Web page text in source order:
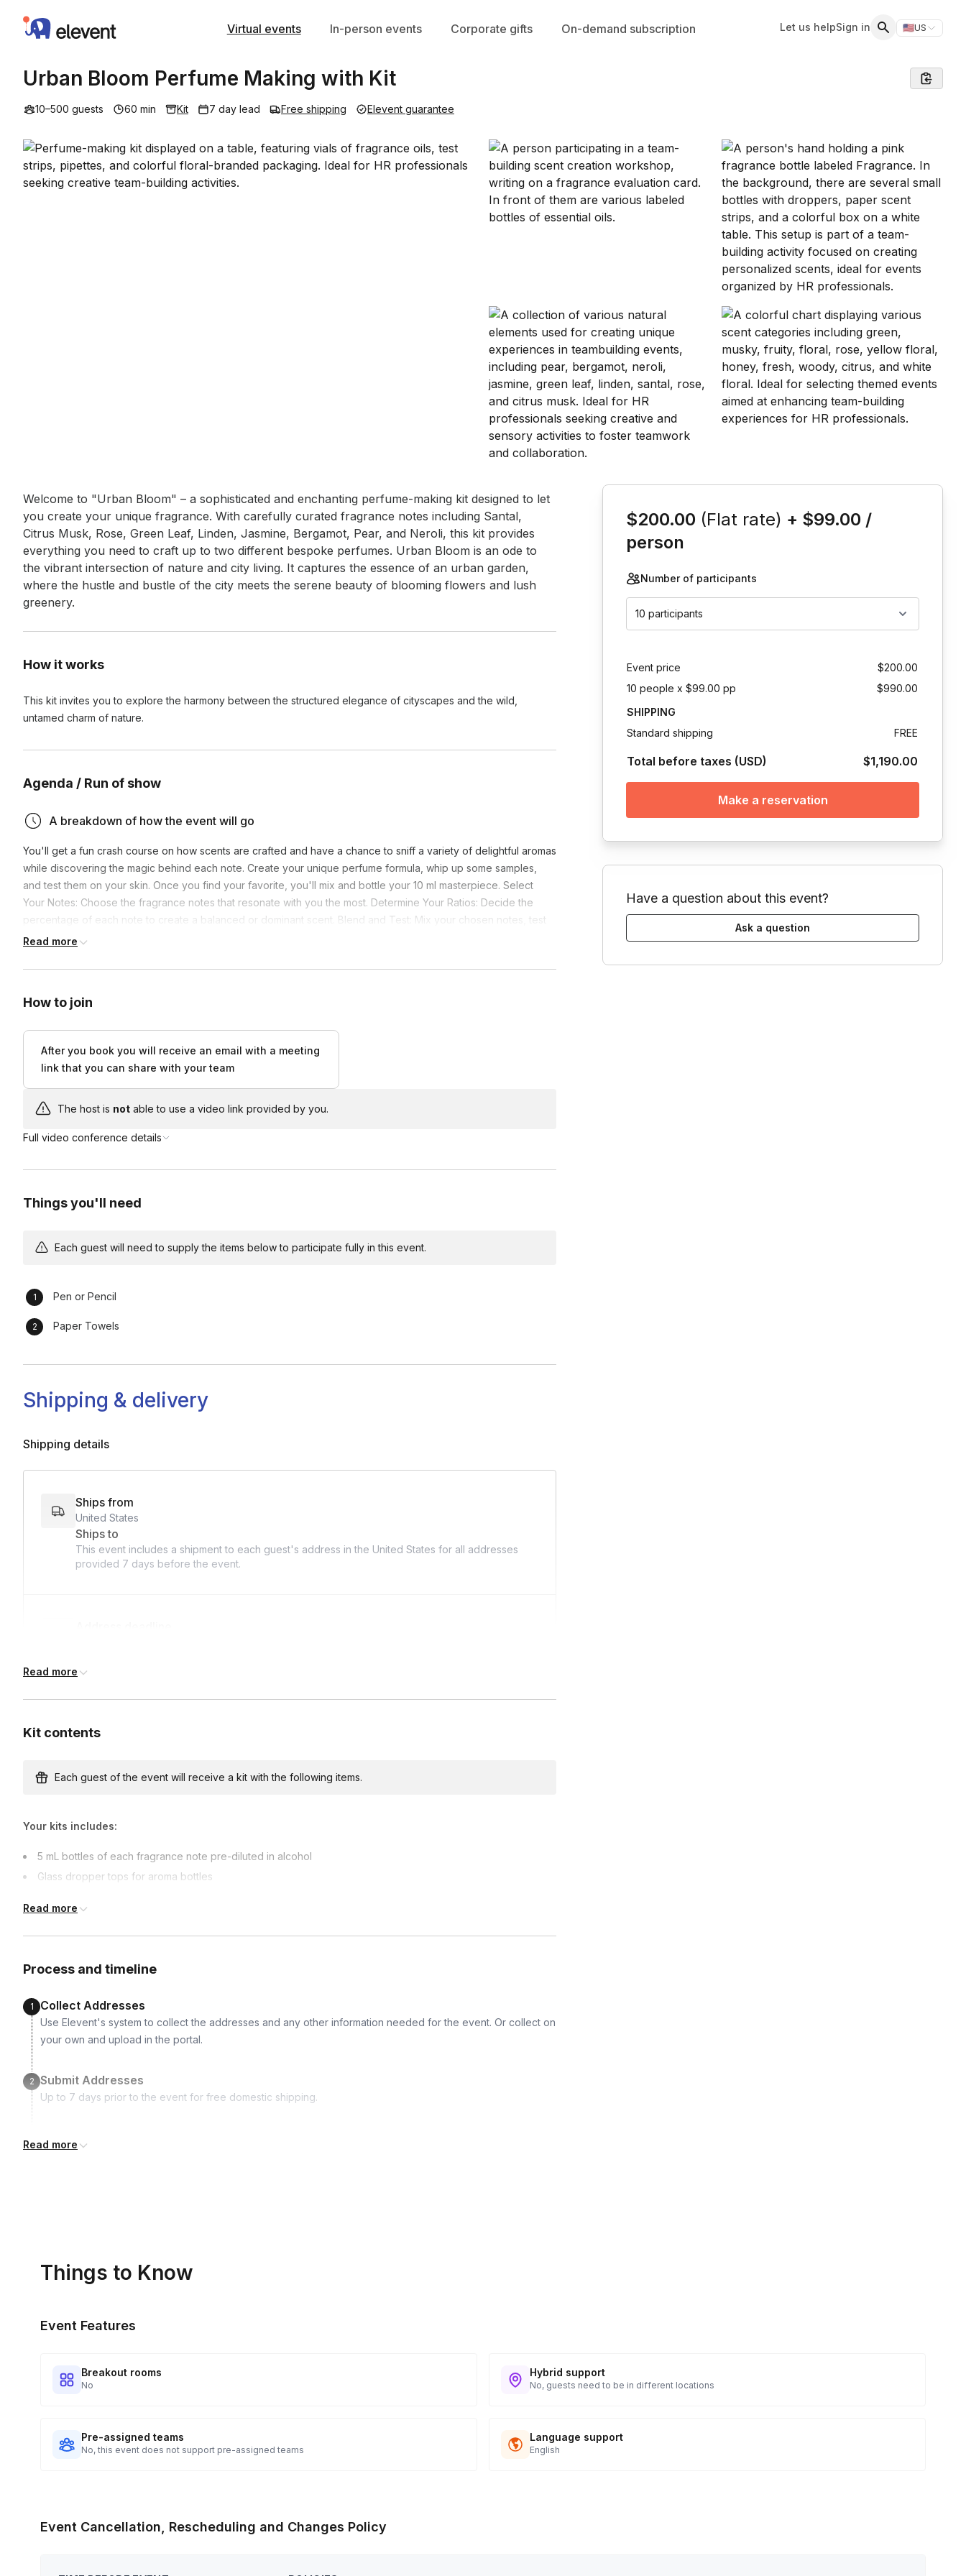
Elevent Virtual events In-person events Corporate gifts On-demand subscription Let us helpSign in 🇺🇸US
Switch
Urban Bloom Perfume Making with Kit
10–500 guests 60 min Kit 7 day lead Free shipping Elevent guarantee
Event short description
Welcome to "Urban Bloom" – a sophisticated and enchanting perfume-making kit designed to let
you create your unique fragrance. With carefully curated fragrance notes including Santal,
Citrus Musk, Rose, Green Leaf, Linden, Jasmine, Bergamot, Pear, and Neroli, this kit provides
everything you need to craft up to two different bespoke perfumes. Urban Bloom is an ode to
the vibrant intersection of nature and city living. It captures the essence of an urban garden,
where the hustle and bustle of the city meets the serene beauty of blooming flowers and lush
greenery.
How it works
This kit invites you to explore the harmony between the structured elegance of cityscapes and the wild,
untamed charm of nature.
Agenda / Run of show
A breakdown of how the event will go
You'll get a fun crash course on how scents are crafted and have a chance to sniff a variety of delightful aromas
while discovering the magic behind each note. Create your unique perfume formula, whip up some samples,
and test them on your skin. Once you find your favorite, you'll mix and bottle your 10 ml masterpiece. Select
Your Notes: Choose the fragrance notes that resonate with you the most. Determine Your Ratios: Decide the
percentage of each note to create a balanced or dominant scent. Blend and Test: Mix your chosen notes, test
the blend, and adjust until you find your signature scent.
Read more
How to join
After you book you will receive an email with a meeting
link that you can share with your team
The host is not able to use a video link provided by you.
Full video conference details
Things you'll need
Each guest will need to supply the items below to participate fully in this event.
Pen or Pencil
Paper Towels
Shipping & delivery
Shipping details
Ships from
United States
Ships to
This event includes a shipment to each guest's address in the United States for all addresses
provided 7 days before the event.
Read more
Kit contents
Each guest of the event will receive a kit with the following items.
Your kits includes:
5 mL bottles of each fragrance note pre-diluted in alcohol
Glass dropper tops for aroma bottles
Tester Strips
Two empty 10 mL perfume spray bottles
Cylinder cleaning brush
Access to our on demand instructional video for future creations
Read more
Process and timeline
1 Collect Addresses
Use Elevent's system to collect the addresses and any other information needed for the event. Or collect on
your own and upload in the portal.
2 Submit Addresses
Up to 7 days prior to the event for free domestic shipping.
Kits Shipped
portal.
Read more
$200.00 (Flat rate) + $99.00 /
person
Number of participants
10 participants
Event price
$200.00
10 people x $99.00 pp
$990.00
SHIPPING
Standard shipping
FREE
Total before taxes (USD) $1,190.00
Make a reservation
Have a question about this event?
Ask a question
Things to Know
Event Features
Breakout rooms
No
Hybrid support
No, guests need to be in different locations
Pre-assigned teams
No, this event does not support pre-assigned teams
Language support
English
Event Cancellation, Rescheduling and Changes Policy